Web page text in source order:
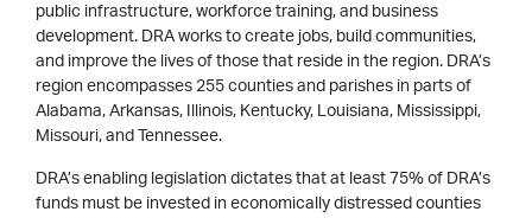
public infrastructure, workforce training, and business
development. DRA works to create jobs, build communities,
and improve the lives of those that reside in the region. DRA’s
region encompasses 255 counties and parishes in parts of
Alabama, Arkansas, Illinois, Kentucky, Louisiana, Mississippi,
Missouri, and Tennessee.
DRA’s enabling legislation dictates that at least 75% of DRA’s
funds must be invested in economically distressed counties